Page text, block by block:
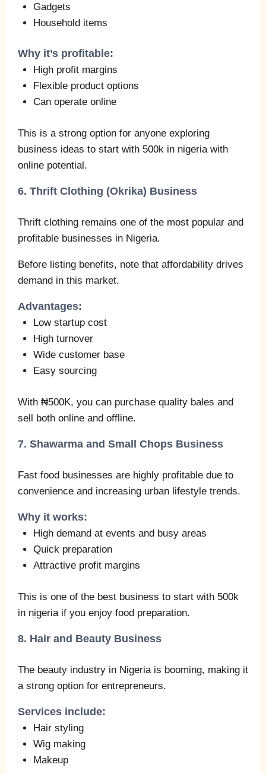
Gadgets
Household items
Why it’s profitable:
High profit margins
Flexible product options
Can operate online
This is a strong option for anyone exploring
business ideas to start with 500k in nigeria with
online potential.
6. Thrift Clothing (Okrika) Business
Thrift clothing remains one of the most popular and
profitable businesses in Nigeria.
Before listing benefits, note that affordability drives
demand in this market.
Advantages:
Low startup cost
High turnover
Wide customer base
Easy sourcing
With ₦500K, you can purchase quality bales and
sell both online and offline.
7. Shawarma and Small Chops Business
Fast food businesses are highly profitable due to
convenience and increasing urban lifestyle trends.
Why it works:
High demand at events and busy areas
Quick preparation
Attractive profit margins
This is one of the best business to start with 500k
in nigeria if you enjoy food preparation.
8. Hair and Beauty Business
The beauty industry in Nigeria is booming, making it
a strong option for entrepreneurs.
Services include:
Hair styling
Wig making
Makeup